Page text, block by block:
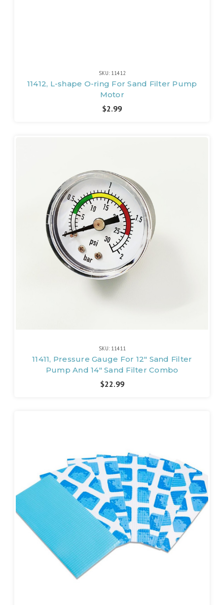
SKU: 11412
11412, L-shape O-ring For Sand Filter Pump
Motor
$2.99
SKU: 11411
11411, Pressure Gauge For 12" Sand Filter
Pump And 14" Sand Filter Combo
$22.99